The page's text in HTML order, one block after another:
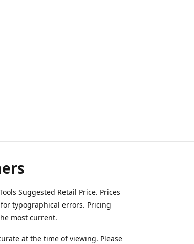
Suggested Retail Price. Prices
typographical errors. Pricing
most current.
at the time of viewing. Please